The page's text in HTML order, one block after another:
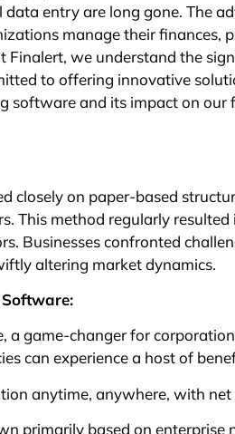
entry are long gone. The
manage their finances,
Finalert, we understand the
to offering innovative
software and its impact on our
closely on paper-based
This method regularly
Businesses confronted
altering market dynamics.
a game-changer for
can experience a host of
anytime, anywhere, with net
primarily based on